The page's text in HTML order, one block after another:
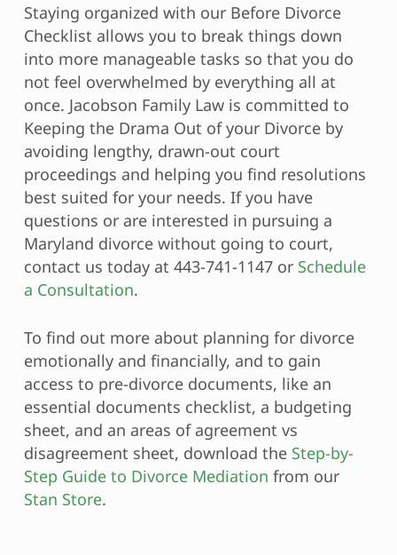
Staying organized with our Before Divorce
Checklist allows you to break things down
into more manageable tasks so that you do
not feel overwhelmed by everything all at
once. Jacobson Family Law is committed to
Keeping the Drama Out of your Divorce by
avoiding lengthy, drawn-out court
proceedings and helping you find resolutions
best suited for your needs. If you have
questions or are interested in pursuing a
Maryland divorce without going to court,
contact us today at 443-741-1147 or Schedule
a Consultation.
To find out more about planning for divorce
emotionally and financially, and to gain
access to pre-divorce documents, like an
essential documents checklist, a budgeting
sheet, and an areas of agreement vs
disagreement sheet, download the Step-by-
Step Guide to Divorce Mediation from our
Stan Store.